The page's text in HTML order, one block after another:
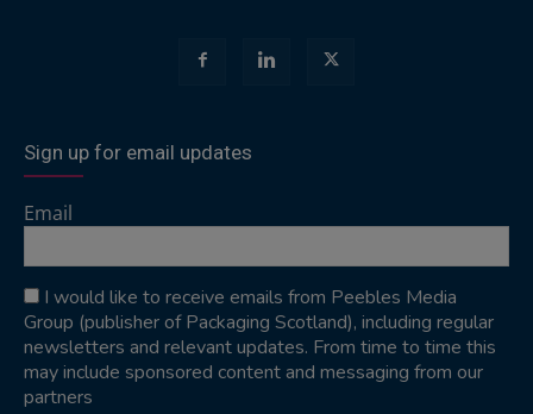
Sign up for email updates
Email
I would like to receive emails from Peebles Media
Group (publisher of Packaging Scotland), including regular
newsletters and relevant updates. From time to time this
may include sponsored content and messaging from our
partners